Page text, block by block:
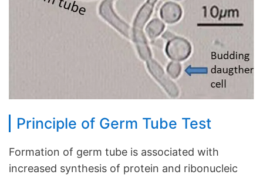
Principle of Germ Tube Test
Formation of germ tube is associated with
increased synthesis of protein and ribonucleic